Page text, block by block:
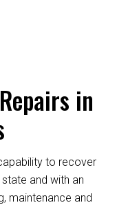
in
to recover
and with an
maintenance and